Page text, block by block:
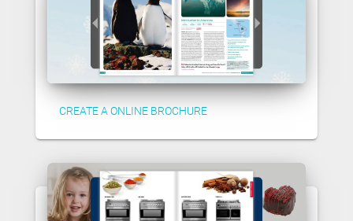
CREATE A ONLINE BROCHURE